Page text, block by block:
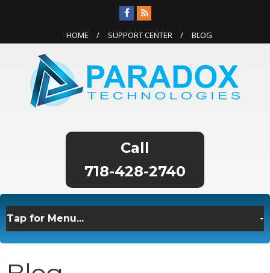
HOME SUPPORT CENTER BLOG
718-428-2740